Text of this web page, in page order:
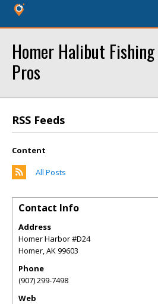
Homer Halibut Fishing
Pros
RSS Feeds
Content
All Posts
Contact Info
Address
Homer Harbor #D24
Homer,AK99603
Phone
(907) 299-7498
Web